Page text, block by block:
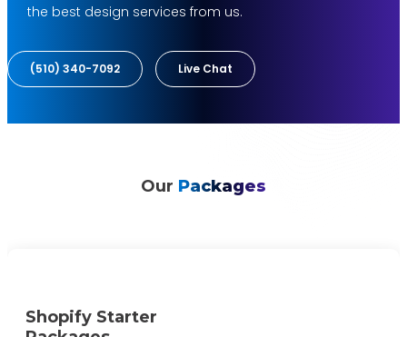
the best design services from us.
(510) 340-7092 Live Chat
Our Packages
Shopify Starter